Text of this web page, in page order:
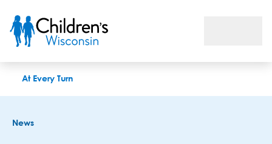
At Every Turn
News